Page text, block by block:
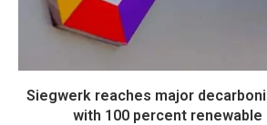
Siegwerk reaches major
with 100 percent